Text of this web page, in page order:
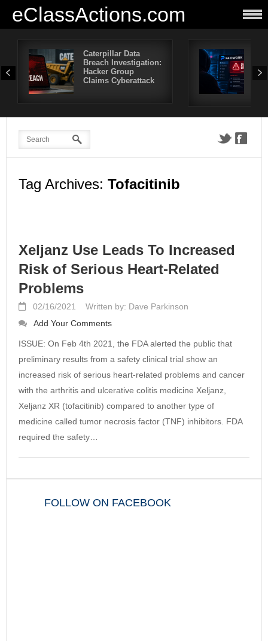
eClassActions.com
Caterpillar Data
Breach Investigation:
Hacker Group
Claims Cyberattack
Tag Archives: Tofacitinib
Xeljanz Use Leads To Increased
Risk of Serious Heart-Related
Problems
02/16/2021
Written by: Dave Parkinson
Add Your Comments
ISSUE: On Feb 4th 2021, the FDA alerted the public that
preliminary results from a safety clinical trial show an
increased risk of serious heart-related problems and cancer
with the arthritis and ulcerative colitis medicine Xeljanz,
Xeljanz XR (tofacitinib) compared to another type of
medicine called tumor necrosis factor (TNF) inhibitors. FDA
required the safety…
FOLLOW ON FACEBOOK